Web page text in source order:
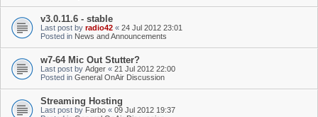
v3.0.11.6 - stable
Last post by radio42 « 24 Jul 2012 23:01
Posted in News and Announcements
w7-64 Mic Out Stutter?
Last post by Adger « 21 Jul 2012 22:00
Posted in General OnAir Discussion
Streaming Hosting
Last post by Farbo « 09 Jul 2012 19:37